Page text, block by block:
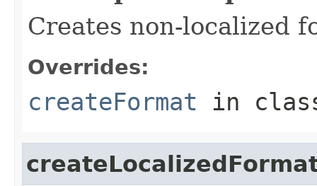
Creates non-localized
Overrides:
createFormat in